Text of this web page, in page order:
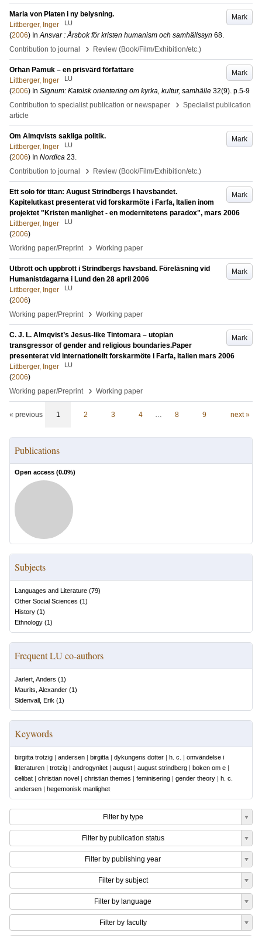
Mark
Maria von Platen i ny belysning.
Littberger, Inger
LU
(2006) InAnsvar : Årsbok för kristen humanism och samhällssyn 68.
Contribution to journal
› Review (Book/Film/Exhibition/etc.)
Mark
Orhan Pamuk – en prisvärd författare
Littberger, Inger
LU
(2006) In Signum: Katolsk orientering om kyrka, kultur, samhälle 32(9). p.5-9
Contribution to specialist publication or newspaper
› Specialist publication
article
Mark
Om Almqvists sakliga politik.
Littberger, Inger
LU
(2006) In Nordica 23.
Contribution to journal
› Review (Book/Film/Exhibition/etc.)
Mark
Ett solo för titan: August Strindbergs I havsbandet.
Kapitelutkast presenterat vid forskarmöte i Farfa, Italien inom
projektet "Kristen manlighet - en modernitetens paradox", mars 2006
Littberger, Inger
LU
(2006)
Working paper/Preprint
› Working paper
Mark
Utbrott och uppbrott i Strindbergs havsband. Föreläsning vid
Humanistdagarna i Lund den 28 april 2006
Littberger, Inger
LU
(2006)
Working paper/Preprint
› Working paper
Mark
C. J. L. Almqvist’s Jesus-like Tintomara – utopian
transgressor of gender and religious boundaries.Paper
presenterat vid internationellt forskarmöte i Farfa, Italien mars 2006
Littberger, Inger
LU
(2006)
Working paper/Preprint
› Working paper
« previous 1 2 3 4 … 8 9 next »
Publications
Open access (0.0%)
Subjects
Languages and Literature (79)
Other Social Sciences (1)
History (1)
Ethnology (1)
Frequent LU co-authors
Jarlert, Anders (1)
Maurits, Alexander (1)
Sidenvall, Erik (1)
Keywords
birgitta trotzig | andersen | birgitta | dykungens dotter | h. c. | omvändelse i
litteraturen | trotzig | androgynitet | august | august strindberg | boken om e |
celibat | christian novel | christian themes | feminisering | gender theory | h. c.
andersen | hegemonisk manlighet
Filter by type
Filter by publication status
Filter by publishing year
Filter by subject
Filter by language
Filter by faculty